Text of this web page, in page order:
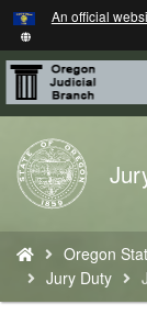
Skip
to
main
content
An official
Back
to
Home
are
here:
Oregon
Jury Duty